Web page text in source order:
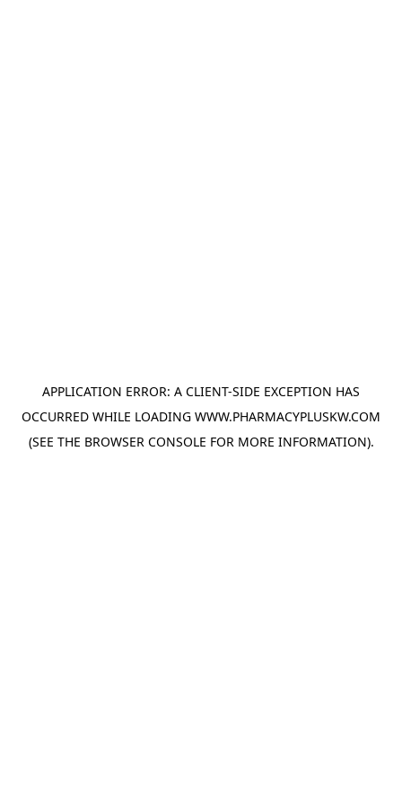
APPLICATION ERROR: A CLIENT-SIDE EXCEPTION HAS
OCCURRED WHILE LOADING WWW.PHARMACYPLUSKW.COM
(SEE THE BROWSER CONSOLE FOR MORE INFORMATION).